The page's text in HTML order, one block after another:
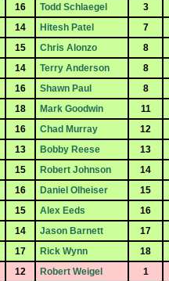
16 Todd Schlaegel
3
14 Hitesh Patel
7
15 Chris Alonzo
8
14 Terry Anderson
8
16 Shawn Paul
8
18 Mark Goodwin
11
16 Chad Murray
12
13 Bobby Reese
13
15 Robert Johnson
14
16 Daniel Olheiser
15
15 Alex Eeds
16
14 Jason Barnett
17
17 Rick Wynn
18
12 Robert Weigel 1